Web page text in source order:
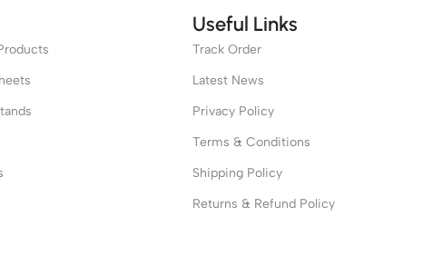
Useful Links
Track Order
Latest News
Privacy Policy
Terms & Conditions
Shipping Policy
Returns & Refund Policy